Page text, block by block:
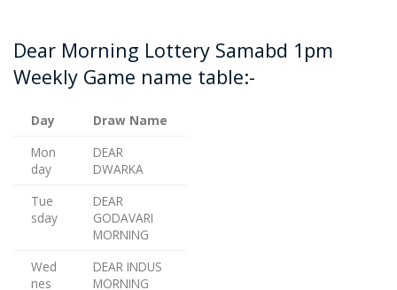
Dear Morning Lottery Samabd 1pm
Weekly Game name table:-
Day
Draw Name
Mon
day
DEAR
DWARKA
Tue
sday
DEAR
GODAVARI
MORNING
Wed
nes
DEAR INDUS
MORNING